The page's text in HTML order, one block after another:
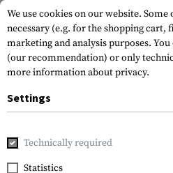
Home Gun Accessories
Vortex Optics
We use cookies on our website.
necessary (e.g. for the shopping cart,
marketing and analysis purposes.
(our recommendation) or only
more information about privacy.
Settings
Technically required
Statistics